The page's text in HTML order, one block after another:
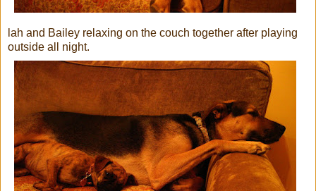
lah and Bailey relaxing on the couch together after playing
outside all night.